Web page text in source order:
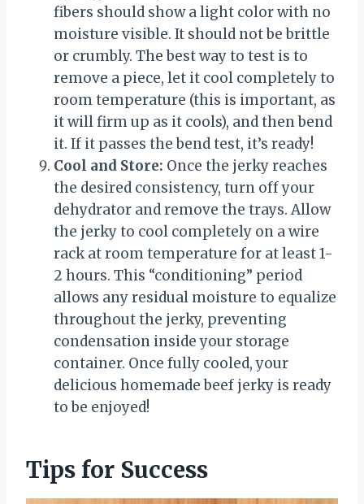
fibers should show a light color with no
moisture visible. It should not be brittle
or crumbly. The best way to test is to
remove a piece, let it cool completely to
room temperature (this is important, as
it will firm up as it cools), and then bend
it. If it passes the bend test, it’s ready!
Cool and Store: Once the jerky reaches
the desired consistency, turn off your
dehydrator and remove the trays. Allow
the jerky to cool completely on a wire
rack at room temperature for at least 1-
2 hours. This “conditioning” period
allows any residual moisture to equalize
throughout the jerky, preventing
condensation inside your storage
container. Once fully cooled, your
delicious homemade beef jerky is ready
to be enjoyed!
Tips for Success